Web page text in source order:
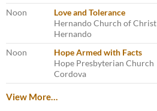
Noon
Love and Tolerance
Hernando Church of Christ
Hernando
Noon
Hope Armed with Facts
Hope Presbyterian Church
Cordova
View More…